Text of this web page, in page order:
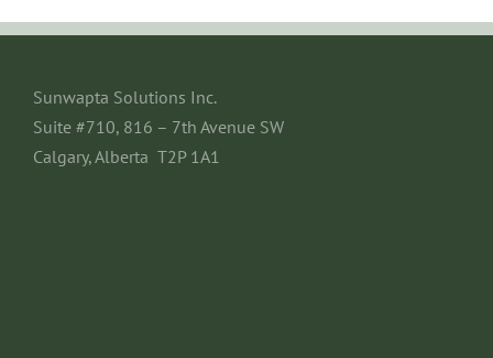
Sunwapta Solutions Inc.
Suite #710, 816 – 7th Avenue SW
Calgary, Alberta T2P 1A1